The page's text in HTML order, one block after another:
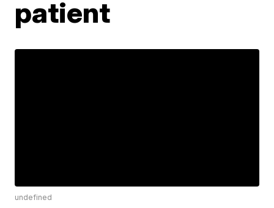
patient
undefined